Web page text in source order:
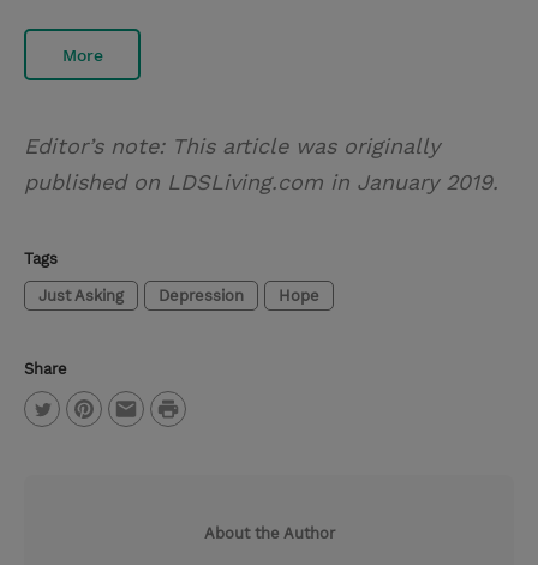
More
Editor’s note: This article was originally
published on LDSLiving.com in January 2019.
Tags
Just Asking Depression Hope
Share
P
About the Author